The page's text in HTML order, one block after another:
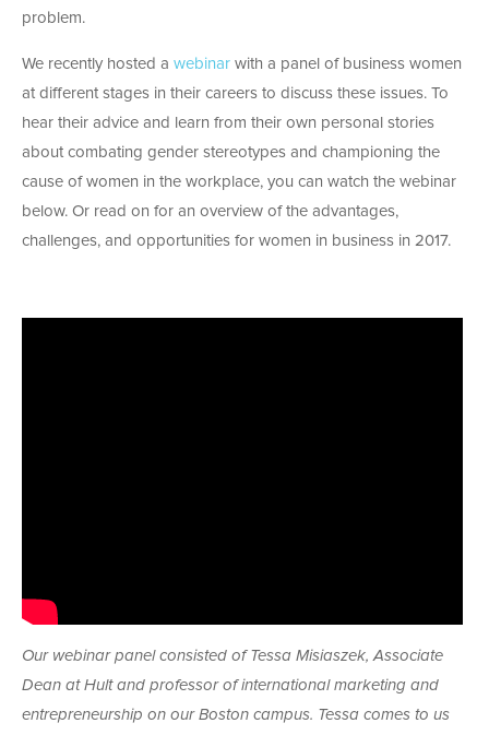
problem.
We recently hosted a webinar with a panel of business women
at different stages in their careers to discuss these issues. To
hear their advice and learn from their own personal stories
about combating gender stereotypes and championing the
cause of women in the workplace, you can watch the webinar
below. Or read on for an overview of the advantages,
challenges, and opportunities for women in business in 2017.
Our webinar panel consisted of Tessa Misiaszek, Associate
Dean at Hult and professor of international marketing and
entrepreneurship on our Boston campus. Tessa comes to us